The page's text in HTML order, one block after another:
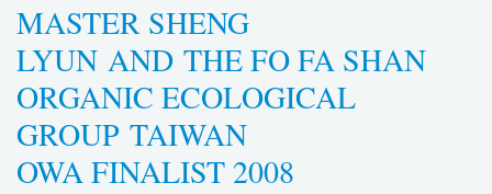
MASTER SHENG
LYUN AND THE FO FA SHAN
ORGANIC ECOLOGICAL
GROUP TAIWAN
OWA FINALIST 2008